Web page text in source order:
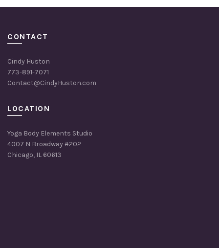
CONTACT
Cindy Huston
773-891-7071
Contact@CindyHuston.com
LOCATION
Yoga Body Elements Studio
4007 N Broadway #202
Chicago, IL 60613